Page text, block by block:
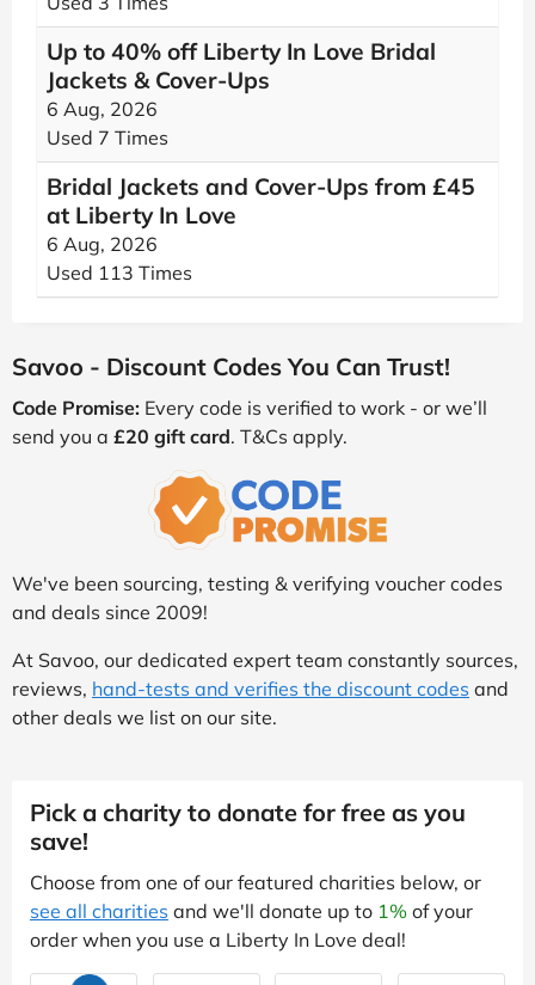
Up to 40% off Liberty In Love Bridal
Jackets & Cover-Ups
6 Aug, 2026
Used 7 Times
Bridal Jackets and Cover-Ups from £45
at Liberty In Love
6 Aug, 2026
Used 113 Times
Savoo - Discount Codes You Can Trust!
Code Promise: Every code is verified to work - or we’ll
send you a £20 gift card. T&Cs apply.
We've been sourcing, testing & verifying voucher codes
and deals since 2009!
At Savoo, our dedicated expert team constantly sources,
reviews, hand-tests and verifies the discount codes and
other deals we list on our site.
Pick a charity to donate for free as you
save!
Choose from one of our featured charities below, or
see all charities and we'll donate up to 1% of your
order when you use a Liberty In Love deal!